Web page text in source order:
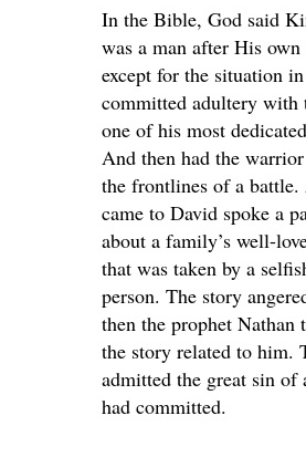
In the Bible, God said
was a man after His own
except for the situation
committed adultery with
one of his most
And then had the
the frontlines of a
came to David spoke a
about a family’s well-
that was taken by a
person. The story
then the prophet Nathan
the story related to him.
admitted the great sin of
had committed.